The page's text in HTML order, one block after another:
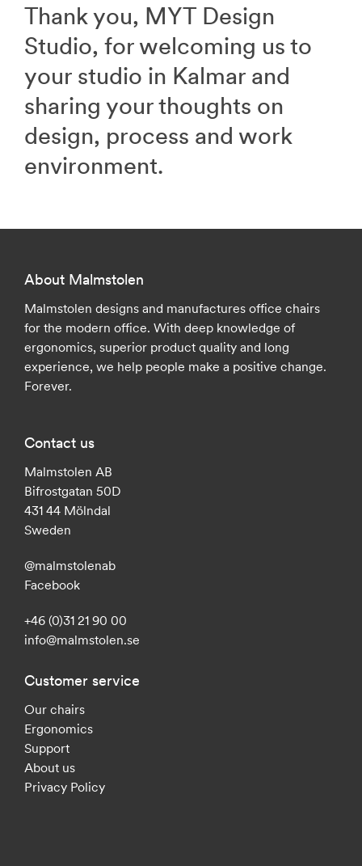
Thank you, MYT Design
Studio, for welcoming us to
your studio in Kalmar and
sharing your thoughts on
design, process and work
environment.
About Malmstolen
Malmstolen designs and manufactures office chairs
for the modern office. With deep knowledge of
ergonomics, superior product quality and long
experience, we help people make a positive change.
Forever.
Contact us
Malmstolen AB
Bifrostgatan 50D
431 44 Mölndal
Sweden
@malmstolenab
Facebook
+46 (0)31 21 90 00
info@malmstolen.se
Customer service
Our chairs
Ergonomics
Support
About us
Privacy Policy